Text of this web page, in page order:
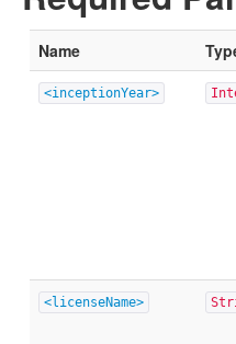
Name
<inceptionYear>
<licenseName>